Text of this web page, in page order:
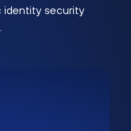
identity security